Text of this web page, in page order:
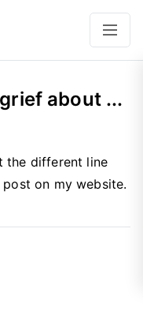
about ...
the different line
on my website.